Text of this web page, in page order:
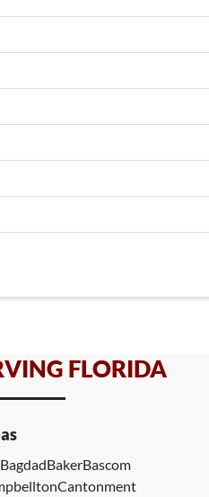
FLORIDA
BagdadBakerBascom
Cantonment